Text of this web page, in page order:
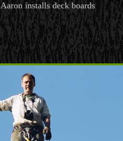
Aaron installs deck boards